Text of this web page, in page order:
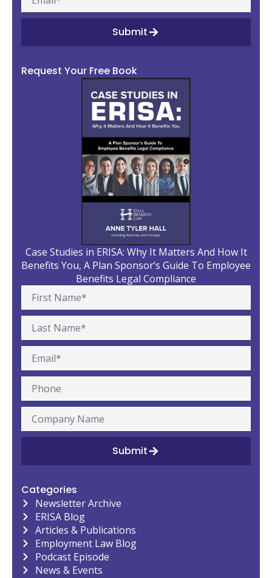
Submit
Request Your Free Book
Case Studies in ERISA: Why It Matters And How It
Benefits You, A Plan Sponsor’s Guide To Employee
Benefits Legal Compliance
Submit
Categories
Newsletter Archive
ERISA Blog
Articles & Publications
Employment Law Blog
Podcast Episode
News & Events